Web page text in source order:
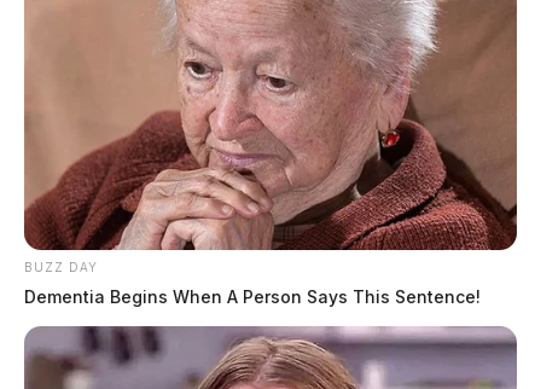
BUZZ DAY
Dementia Begins When A Person Says This Sentence!